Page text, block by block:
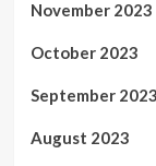
November 2023
October 2023
September 2023
August 2023